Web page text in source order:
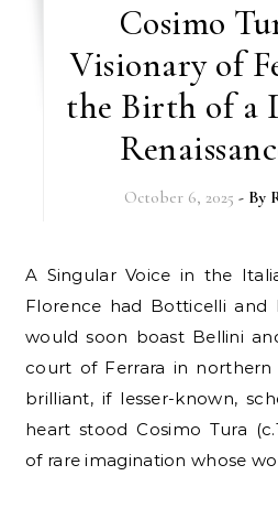
Cosimo
Visionary of
the Birth of a
October 6, 2025 - By
A Singular Voice in the Italian Renaissance While
Florence had Botticelli and
would soon boast Bellini
court of Ferrara in
brilliant, if lesser-known,
heart stood Cosimo Tura
of rare imagination whose